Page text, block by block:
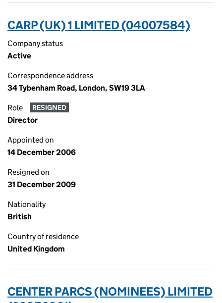
CARP (UK) 1 LIMITED (04007584)
Company status
Active
Correspondence address
34 Tybenham Road, London, SW19 3LA
Role RESIGNED
Director
Appointed on
14 December 2006
Resigned on
31 December 2009
Nationality
British
Country of residence
United Kingdom
CENTER PARCS (NOMINEES) LIMITED